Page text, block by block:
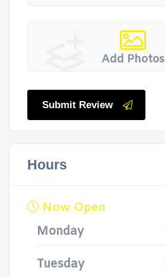
Add Photos
Submit Review
Hours
Now Open
Monday
Tuesday